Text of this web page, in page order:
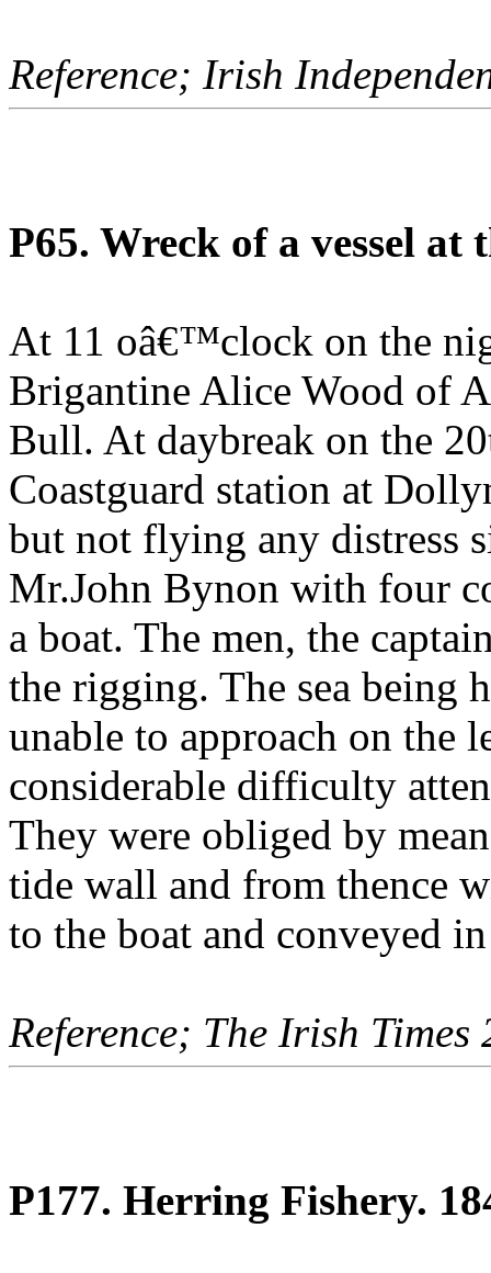
Reference; Irish
P65. Wreck of a vessel
At 11 oâ€™clock on the
Brigantine Alice Wood of
Bull. At daybreak on the
Coastguard station at
but not flying any distress
Mr.John Bynon with four
a boat. The men, the
the rigging. The sea being
unable to approach on the
considerable difficulty
They were obliged by
tide wall and from thence
to the boat and conveyed
Reference; The Irish Times
P177. Herring Fishery.